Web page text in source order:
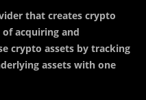
that creates crypto
acquiring and
crypto assets by tracking
assets with one